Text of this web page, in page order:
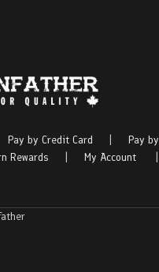
Pay by Credit Card
Pay by
Rewards My Account